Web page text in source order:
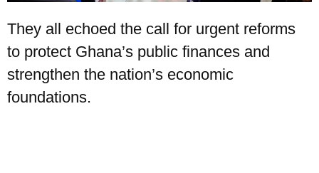
They all echoed the call for urgent reforms
to protect Ghana’s public finances and
strengthen the nation’s economic
foundations.